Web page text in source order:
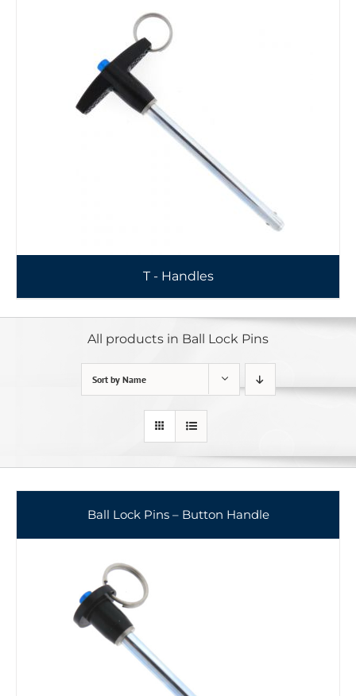
T - Handles
All products in Ball Lock Pins
Sort by Name
Ball Lock Pins – Button Handle